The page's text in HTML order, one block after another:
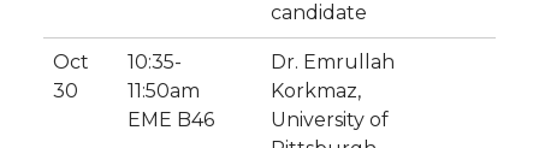
candidate
Oct
30
10:35-
11:50am
EME B46
Dr. Emrullah
Korkmaz,
University of